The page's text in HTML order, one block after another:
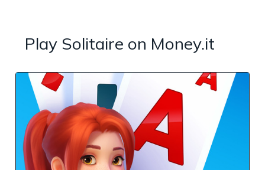
Play Solitaire on Money.it